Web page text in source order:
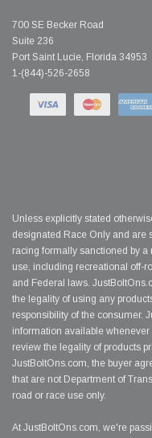
700 SE Becker Road
Suite 236
Port Saint Lucie, Florida 34953
1-(844)-526-2658
Unless explicitly stated
designated Race Only and are
racing formally sanctioned by
use, including recreational off-
and Federal laws.
the legality of using any
responsibility of the consumer.
information available whenever
review the legality of products
JustBoltOns.com, the buyer
that are not Department of
road or race use only.
At JustBoltOns.com, we're